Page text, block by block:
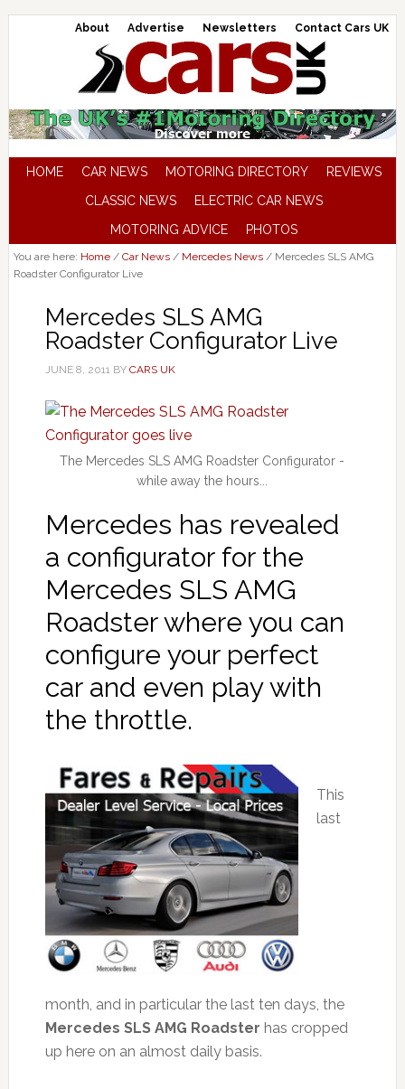
About Advertise Newsletters Contact Cars UK
HOME CAR NEWS MOTORING DIRECTORY
REVIEWS
CLASSIC NEWS
ELECTRIC CAR NEWS
MOTORING ADVICE
PHOTOS
You are here: Home / Car News / Mercedes News /Mercedes SLS AMG
Roadster Configurator Live
Mercedes SLS AMG
Roadster Configurator Live
JUNE 8, 2011BY CARS UK
The Mercedes SLS AMG Roadster Configurator -
while away the hours...
Mercedes has revealed
a configurator for the
Mercedes SLS AMG
Roadster where you can
configure your perfect
car and even play with
the throttle.
This
last
month, and in particular the last ten days, the
Mercedes SLS AMG Roadster has cropped
up here on an almost daily basis.